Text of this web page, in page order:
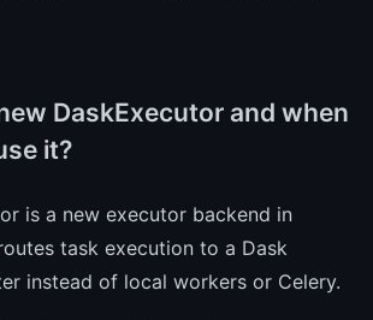
DaskExecutor and when
it?
is a new executor backend in
task execution to a Dask
instead of local workers or Celery.